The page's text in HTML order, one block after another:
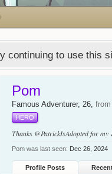
continuing to use this
Pom
Famous Adventurer, 26, from
HERO
Thanks @PatrickIsAdoptedfor my
Pom was last seen: Dec 26, 2024
Profile Posts